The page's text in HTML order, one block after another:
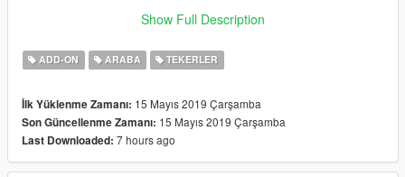
-------------------
PAINT 1 - Body (PRIMARY)
PAINT 7 - License plate
-------------------
How to install:
1.Put "onevia" folder in mods\update\x64\dlcpacks
Show Full Description
ADD-ON ARABA TEKERLER
İlk Yüklenme Zamanı: 15 Mayıs 2019 Çarşamba
Son Güncellenme Zamanı: 15 Mayıs 2019 Çarşamba
Last Downloaded: 7 hours ago